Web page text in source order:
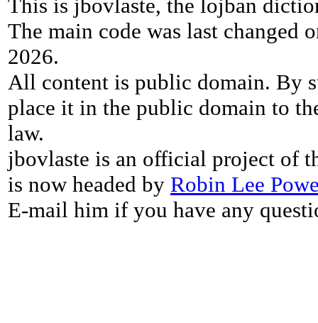
This is jbovlaste, the lojban
The main code was last changed
2026.
All content is public domain. By
place it in the public domain to
law.
jbovlaste is an official project of
is now headed by Robin Lee
E-mail him if you have any